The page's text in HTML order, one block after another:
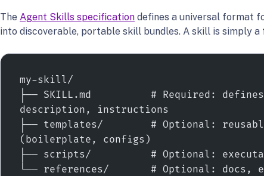
The Agent Skills specification defines a universal format
into discoverable, portable skill bundles. A skill is simply
my-skill/
├── SKILL.md          # Required: defines
description, instructions
├── templates/        # Optional:
(boilerplate, configs)
├── scripts/          # Optional:
└── references/       # Optional: docs,